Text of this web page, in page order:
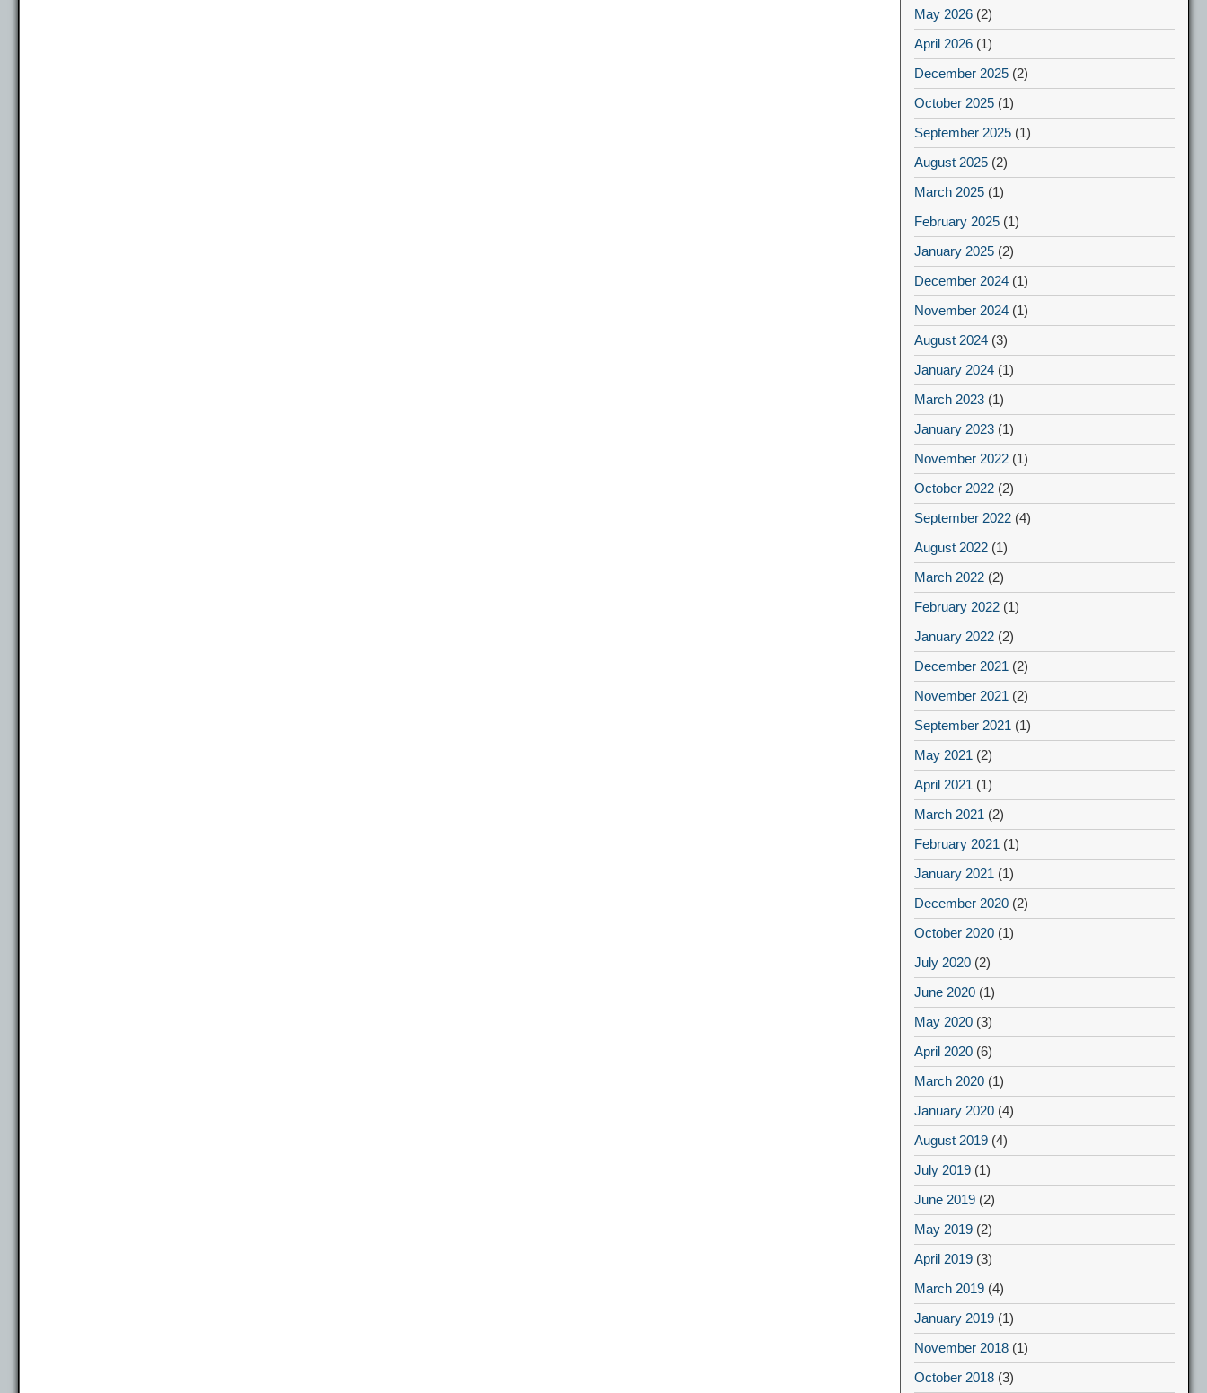
May 2026 (2)
April 2026 (1)
December 2025 (2)
October 2025 (1)
September 2025 (1)
August 2025 (2)
March 2025 (1)
February 2025 (1)
January 2025 (2)
December 2024 (1)
November 2024 (1)
August 2024 (3)
January 2024 (1)
March 2023 (1)
January 2023 (1)
November 2022 (1)
October 2022 (2)
September 2022 (4)
August 2022 (1)
March 2022 (2)
February 2022 (1)
January 2022 (2)
December 2021 (2)
November 2021 (2)
September 2021 (1)
May 2021 (2)
April 2021 (1)
March 2021 (2)
February 2021 (1)
January 2021 (1)
December 2020 (2)
October 2020 (1)
July 2020 (2)
June 2020 (1)
May 2020 (3)
April 2020 (6)
March 2020 (1)
January 2020 (4)
August 2019 (4)
July 2019 (1)
June 2019 (2)
May 2019 (2)
April 2019 (3)
March 2019 (4)
January 2019 (1)
November 2018 (1)
October 2018 (3)